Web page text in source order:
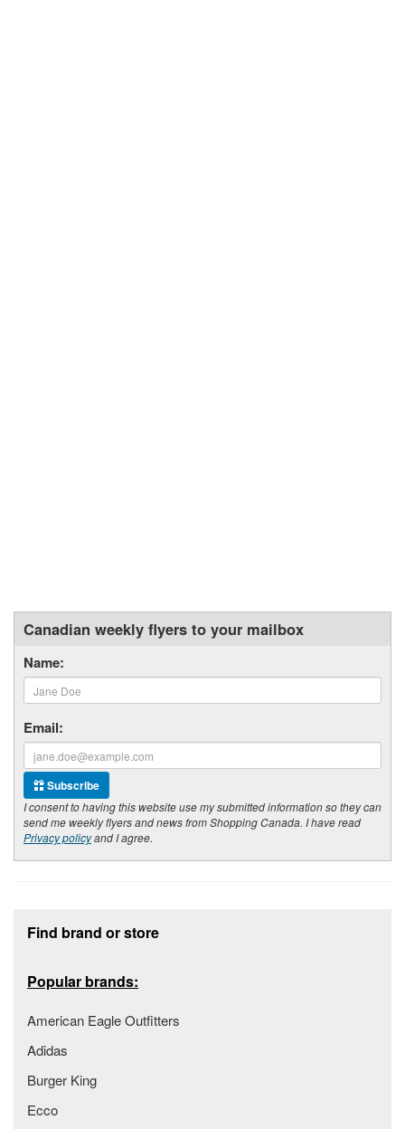
Canadian weekly flyers to your mailbox
Name:
Email:
Subscribe
I consent to having this website use my submitted information so they can
send me weekly flyers and news from Shopping Canada. I have read
Privacy policyand I agree.
Find brand or store
Popular brands:
American Eagle Outfitters
Adidas
Burger King
Ecco